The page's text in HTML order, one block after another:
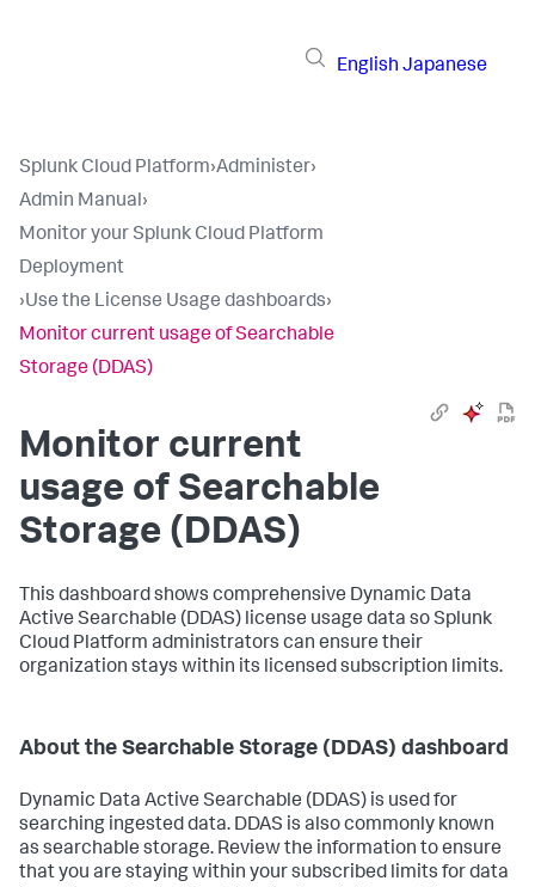
English Japanese
Splunk Cloud Platform›Administer›
Admin Manual›
Monitor your Splunk Cloud Platform
Deployment
›Use the License Usage dashboards›
Monitor current usage of Searchable
Storage (DDAS)
Monitor current
usage of Searchable
Storage (DDAS)
This dashboard shows comprehensive Dynamic Data
Active Searchable (DDAS) license usage data so Splunk
Cloud Platform administrators can ensure their
organization stays within its licensed subscription limits.
About the Searchable Storage (DDAS) dashboard
Dynamic Data Active Searchable (DDAS) is used for
searching ingested data. DDAS is also commonly known
as searchable storage. Review the information to ensure
that you are staying within your subscribed limits for data